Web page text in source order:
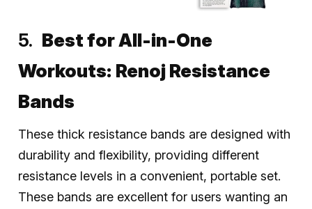
Best for All-in-One
Workouts: Renoj Resistance
Bands
These thick resistance bands are designed with
durability and flexibility, providing different
resistance levels in a convenient, portable set.
These bands are excellent for users wanting an